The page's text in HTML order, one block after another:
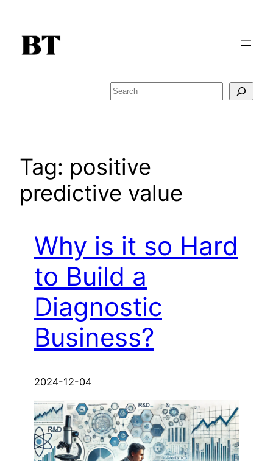
content
Search
Tag: positive
predictive value
Why is it so Hard
to Build a
Diagnostic
Business?
2024-12-04